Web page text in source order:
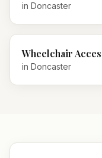
in Doncaster
Wheelchair
in Doncaster